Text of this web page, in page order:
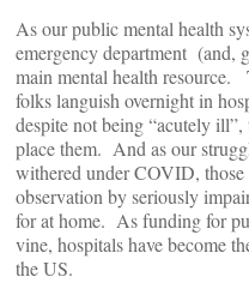
As our public mental health
emergency department (and,
main mental health resource.
folks languish overnight in
despite not being “acutely
place them. And as our
withered under COVID,
observation by seriously
for at home. As funding for
vine, hospitals have become
the US.